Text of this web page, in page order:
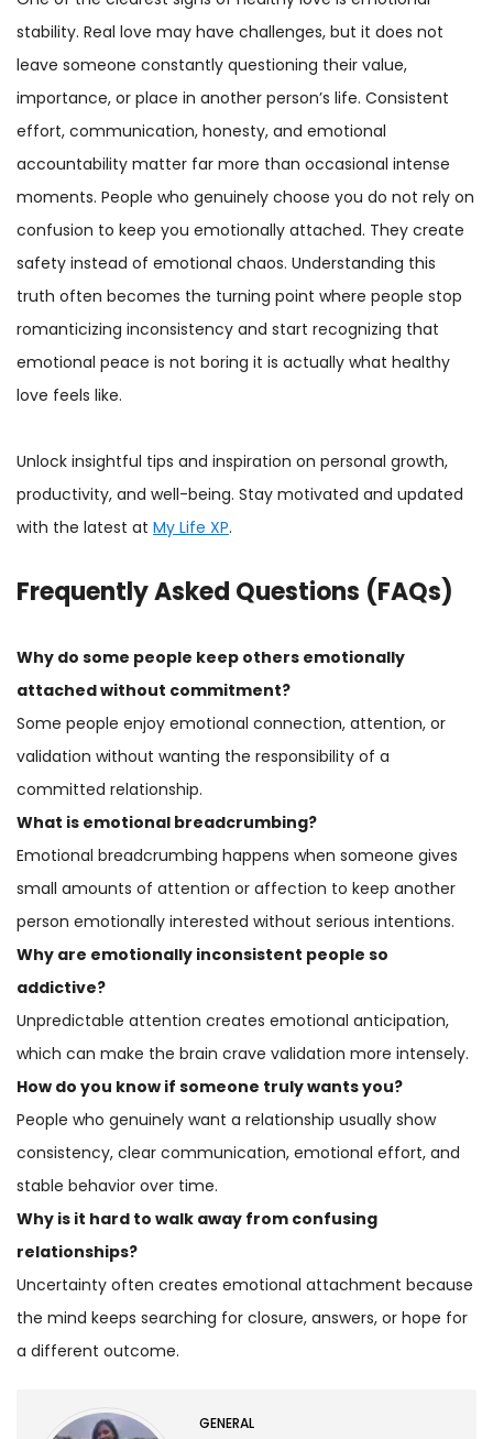
stability. Real love may have challenges, but it does not
leave someone constantly questioning their value,
importance, or place in another person’s life. Consistent
effort, communication, honesty, and emotional
accountability matter far more than occasional intense
moments. People who genuinely choose you do not rely on
confusion to keep you emotionally attached. They create
safety instead of emotional chaos. Understanding this
truth often becomes the turning point where people stop
romanticizing inconsistency and start recognizing that
emotional peace is not boring it is actually what healthy
love feels like.
Unlock insightful tips and inspiration on personal growth,
productivity, and well-being. Stay motivated and updated
with the latest at My Life XP.
Frequently Asked Questions (FAQs)
Why do some people keep others emotionally
attached without commitment?
Some people enjoy emotional connection, attention, or
validation without wanting the responsibility of a
committed relationship.
What is emotional breadcrumbing?
Emotional breadcrumbing happens when someone gives
small amounts of attention or affection to keep another
person emotionally interested without serious intentions.
Why are emotionally inconsistent people so
addictive?
Unpredictable attention creates emotional anticipation,
which can make the brain crave validation more intensely.
How do you know if someone truly wants you?
People who genuinely want a relationship usually show
consistency, clear communication, emotional effort, and
stable behavior over time.
Why is it hard to walk away from confusing
relationships?
Uncertainty often creates emotional attachment because
the mind keeps searching for closure, answers, or hope for
a different outcome.
GENERAL